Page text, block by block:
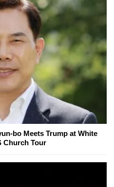
bo Meets Trump at White
Church Tour